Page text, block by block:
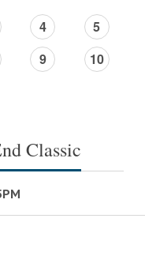
4
5
9
10
Classic